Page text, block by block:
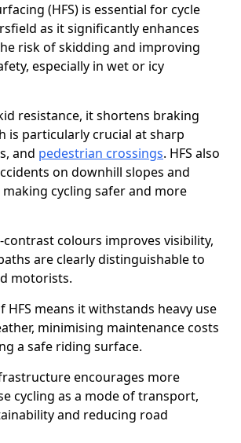
(HFS) is essential for cycle
as it significantly enhances
risk of skidding and improving
especially in wet or icy
resistance, it shortens braking
is particularly crucial at sharp
and pedestrian crossings. HFS also
on downhill slopes and
cycling safer and more
contrast colours improves visibility,
are clearly distinguishable to
motorists.
HFS means it withstands heavy use
minimising maintenance costs
a safe riding surface.
encourages more
cycling as a mode of transport,
and reducing road